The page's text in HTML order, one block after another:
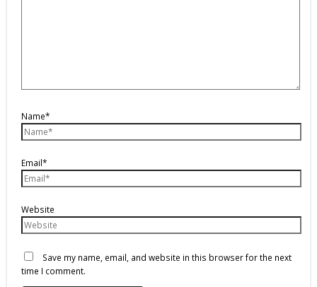
Name*
Email*
Website
Save my name, email, and website in this browser for the next
time I comment.